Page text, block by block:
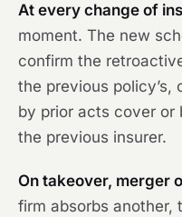
At every change of
moment. The new
confirm the
the previous policy’s,
by prior acts cover
the previous insurer.
On takeover, merger
firm absorbs another,